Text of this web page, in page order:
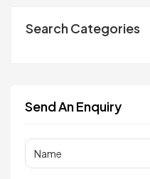
Search Categories
Send An Enquiry